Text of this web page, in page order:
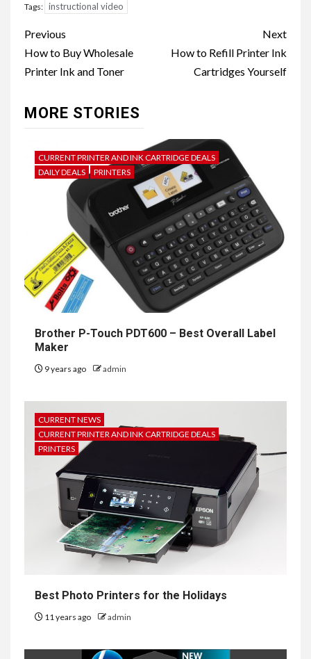
Tags: instructional video
Post
navigation
Previous
How to Buy Wholesale
Printer Ink and Toner
Next
How to Refill Printer Ink
Cartridges Yourself
MORE STORIES
CURRENT PRINTER AND INK CARTRIDGE DEALS
DAILY DEALS
PRINTERS
Brother P-Touch PDT600 – Best Overall Label
Maker
9 years ago admin
CURRENT NEWS
CURRENT PRINTER AND INK CARTRIDGE DEALS
PRINTERS
Best Photo Printers for the Holidays
11 years ago admin